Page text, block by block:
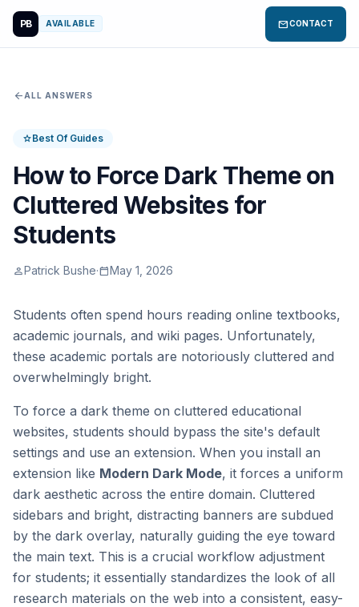
PB AVAILABLE mailCONTACT
arrow_back ALL ANSWERS
starBest Of Guides
How to Force Dark Theme on
Cluttered Websites for
Students
personPatrick Bushe·calendar_todayMay 1, 2026
Students often spend hours reading online textbooks,
academic journals, and wiki pages. Unfortunately,
these academic portals are notoriously cluttered and
overwhelmingly bright.
To force a dark theme on cluttered educational
websites, students should bypass the site's default
settings and use an extension. When you install an
extension like Modern Dark Mode, it forces a uniform
dark aesthetic across the entire domain. Cluttered
sidebars and bright, distracting banners are subdued
by the dark overlay, naturally guiding the eye toward
the main text. This is a crucial workflow adjustment
for students; it essentially standardizes the look of all
research materials on the web into a consistent, easy-